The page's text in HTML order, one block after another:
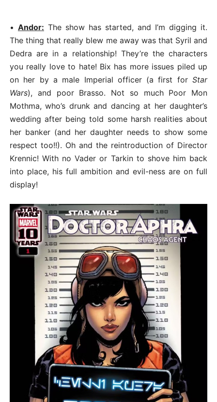
• Andor: The show has started, and I’m digging it.
The thing that really blew me away was that Syril and
Dedra are in a relationship! They’re the characters
you really love to hate! Bix has more issues piled up
on her by a male Imperial officer (a first for Star
Wars), and poor Brasso. Not so much Poor Mon
Mothma, who’s drunk and dancing at her daughter’s
wedding after being told some harsh realities about
her banker (and her daughter needs to show some
respect too!!). Oh and the reintroduction of Director
Krennic! With no Vader or Tarkin to shove him back
into place, his full ambition and evil-ness are on full
display!